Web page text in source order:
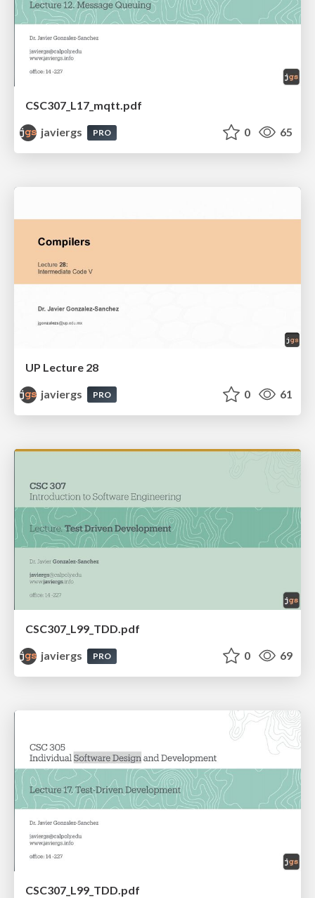
CSC307_L17_mqtt.pdf
javiergs
PRO 0 65
UP Lecture 28
javiergs
PRO 0 61
CSC307_L99_TDD.pdf
javiergs
PRO 0 69
CSC307_L99_TDD.pdf